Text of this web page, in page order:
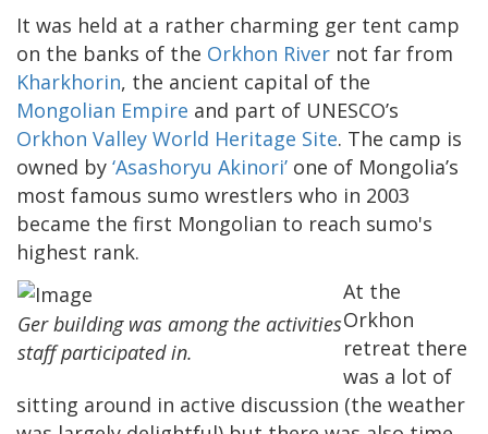
It was held at a rather charming ger tent camp
on the banks of the Orkhon River not far from
Kharkhorin, the ancient capital of the
Mongolian Empire and part of UNESCO’s
Orkhon Valley World Heritage Site. The camp is
owned by ‘Asashoryu Akinori’ one of Mongolia’s
most famous sumo wrestlers who in 2003
became the first Mongolian to reach sumo's
highest rank.
Ger building was among the activities
staff participated in.
At the
Orkhon
retreat there
was a lot of
sitting around in active discussion (the weather